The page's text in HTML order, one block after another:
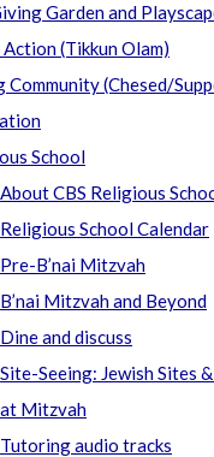
Garden and
Action (Tikkun Olam)
Community (Chesed/
School
About CBS Religious
Religious School Calendar
Pre-B’nai Mitzvah
B’nai Mitzvah and Beyond
Dine and discuss
Site-Seeing: Jewish Sites
Mitzvah
Tutoring audio tracks